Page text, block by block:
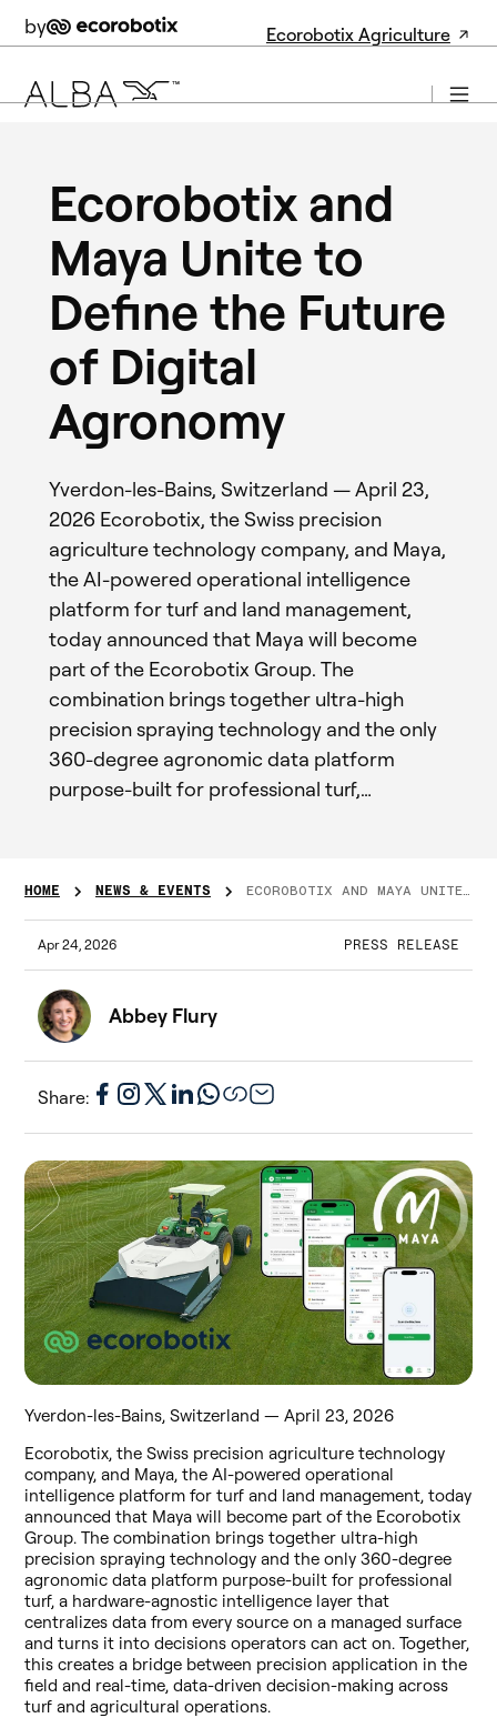
by Ecorobotix Agriculture
Ecorobotix and
Maya Unite to
Define the Future
of Digital
Agronomy
Yverdon-les-Bains, Switzerland — April 23,
2026 Ecorobotix, the Swiss precision
agriculture technology company, and Maya,
the AI-powered operational intelligence
platform for turf and land management,
today announced that Maya will become
part of the Ecorobotix Group. The
combination brings together ultra-high
precision spraying technology and the only
360-degree agronomic data platform
purpose-built for professional turf,…
HOME NEWS & EVENTS ECOROBOTIX AND MAYA UNITE TO DEFINE THE FUTURE OF DIGITAL AGRONOMY
Apr 24, 2026 PRESS RELEASE
Abbey Flury
Share:
Yverdon-les-Bains, Switzerland — April 23, 2026
Ecorobotix, the Swiss precision agriculture technology
company, and Maya, the AI-powered operational
intelligence platform for turf and land management, today
announced that Maya will become part of the Ecorobotix
Group. The combination brings together ultra-high
precision spraying technology and the only 360-degree
agronomic data platform purpose-built for professional
turf, a hardware-agnostic intelligence layer that
centralizes data from every source on a managed surface
and turns it into decisions operators can act on. Together,
this creates a bridge between precision application in the
field and real-time, data-driven decision-making across
turf and agricultural operations.